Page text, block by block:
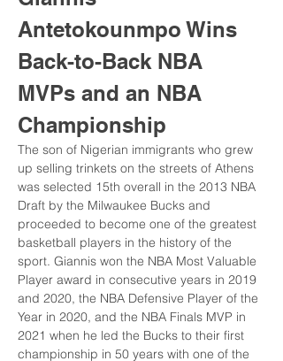
Antetokounmpo Wins
Back-to-Back NBA
MVPs and an NBA
Championship
The son of Nigerian immigrants who grew
up selling trinkets on the streets of Athens
was selected 15th overall in the 2013 NBA
Draft by the Milwaukee Bucks and
proceeded to become one of the greatest
basketball players in the history of the
sport. Giannis won the NBA Most Valuable
Player award in consecutive years in 2019
and 2020, the NBA Defensive Player of the
Year in 2020, and the NBA Finals MVP in
2021 when he led the Bucks to their first
championship in 50 years with one of the